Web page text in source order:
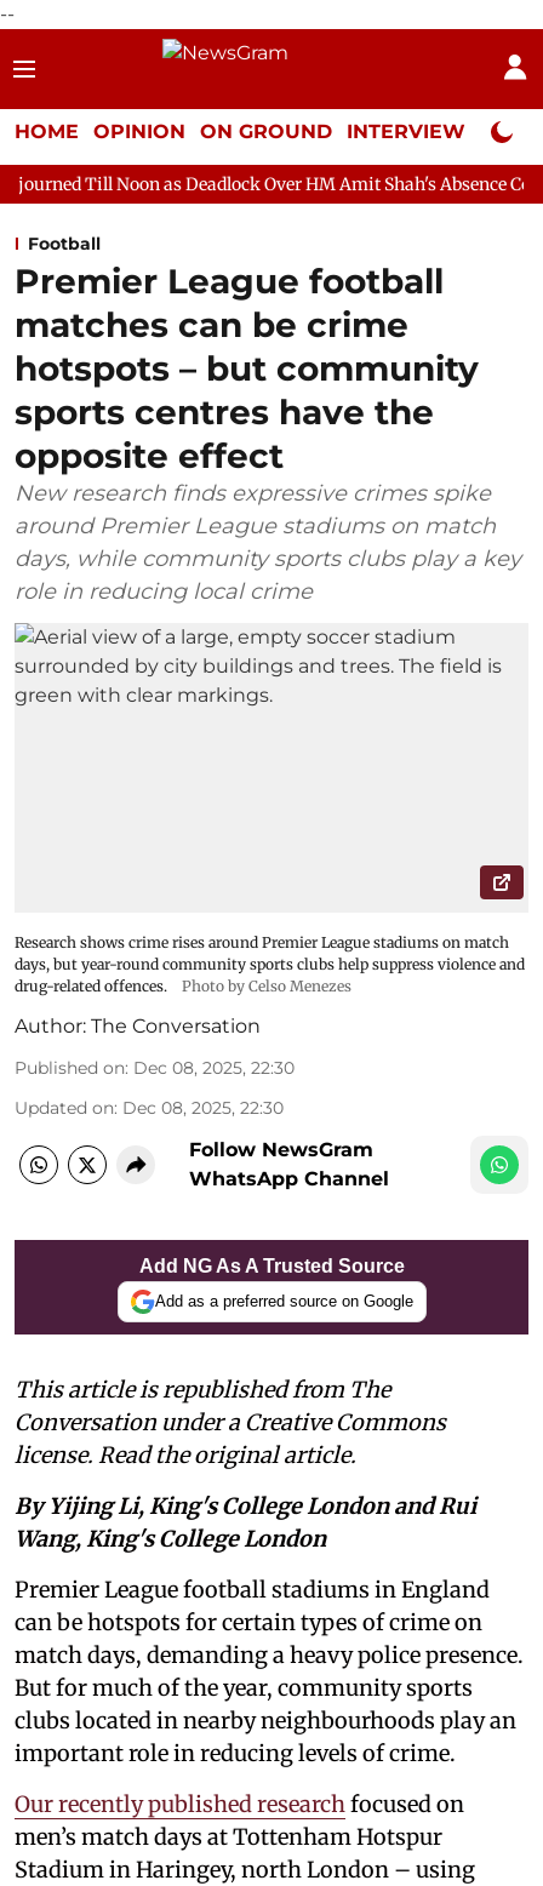
--
HOME OPINION ON GROUND INTERVIEW Neta
as Deadlock Over HM Amit Shah's Absence Continues
Football
Premier League football
matches can be crime
hotspots – but community
sports centres have the
opposite effect
New research finds expressive crimes spike
around Premier League stadiums on match
days, while community sports clubs play a key
role in reducing local crime
Research shows crime rises around Premier League stadiums on match
days, but year-round community sports clubs help suppress violence and
drug-related offences.
Photo by Celso Menezes
Author: The Conversation
Published on: Dec 08, 2025, 22:30
Updated on: Dec 08, 2025, 22:30
Follow NewsGram
WhatsApp Channel
Add NG As A Trusted Source
Add as a preferred source on Google
This article is republished from The
Conversation under a Creative Commons
license. Read the original article.
By Yijing Li, King's College London and Rui
Wang, King's College London
Premier League football stadiums in England
can be hotspots for certain types of crime on
match days, demanding a heavy police presence.
But for much of the year, community sports
clubs located in nearby neighbourhoods play an
important role in reducing levels of crime.
Our recently published research focused on
men’s match days at Tottenham Hotspur
Stadium in Haringey, north London – using